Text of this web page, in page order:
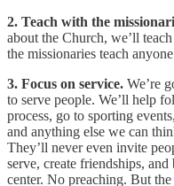
2. Teach with the
about the Church, we’ll
the missionaries teach
3. Focus on service. We’re
to serve people. We’ll help
process, go to sporting
and anything else we can
They’ll never even invite
serve, create friendships,
center. No preaching. But